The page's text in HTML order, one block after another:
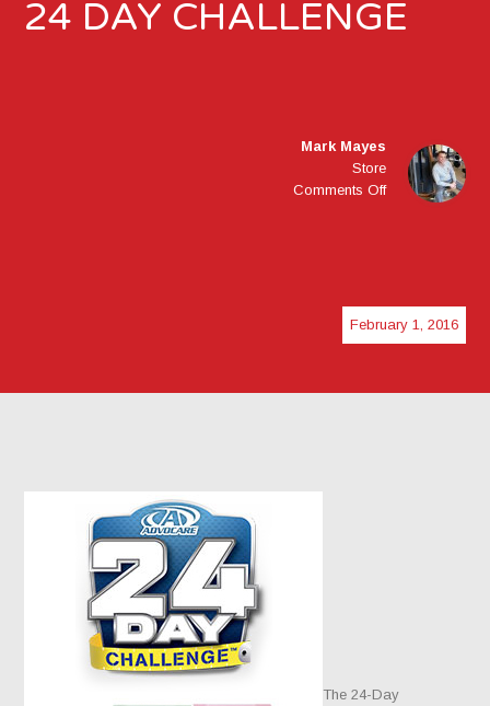
24 DAY CHALLENGE
Mark Mayes
Store
Comments Offon
February 1, 2016
The 24-Day